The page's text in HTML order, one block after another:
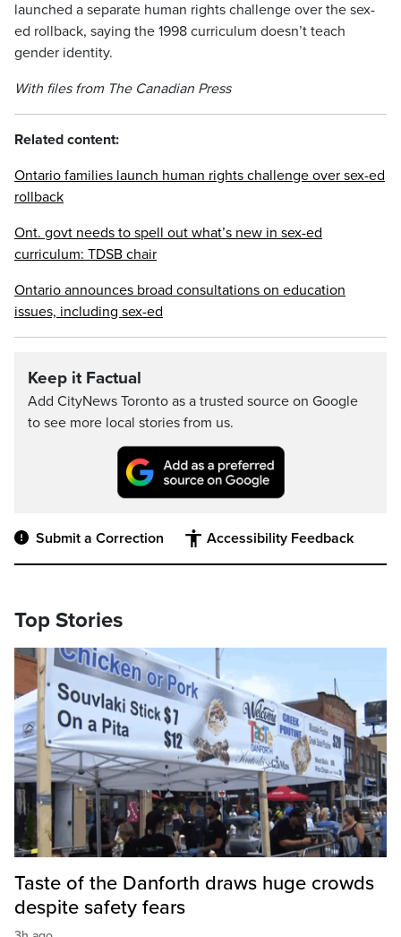
launched a separate human rights challenge over the sex-
ed rollback, saying the 1998 curriculum doesn’t teach
gender identity.
With files from The Canadian Press
Related content:
Ontario families launch human rights challenge over sex-ed
rollback
Ont. govt needs to spell out what’s new in sex-ed
curriculum: TDSB chair
Ontario announces broad consultations on education
issues, including sex-ed
Keep it Factual
Add CityNews Toronto as a trusted source on Google
to see more local stories from us.
Submit a Correction Accessibility Feedback
Top Stories
Taste of the Danforth draws huge crowds
despite safety fears